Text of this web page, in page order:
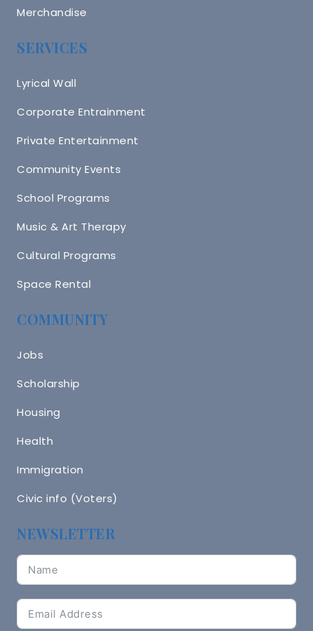
Merchandise
SERVICES
Lyrical Wall
Corporate Entrainment
Private Entertainment
Community Events
School Programs
Music & Art Therapy
Cultural Programs
Space Rental
COMMUNITY
Jobs
Scholarship
Housing
Health
Immigration
Civic info (Voters)
NEWSLETTER